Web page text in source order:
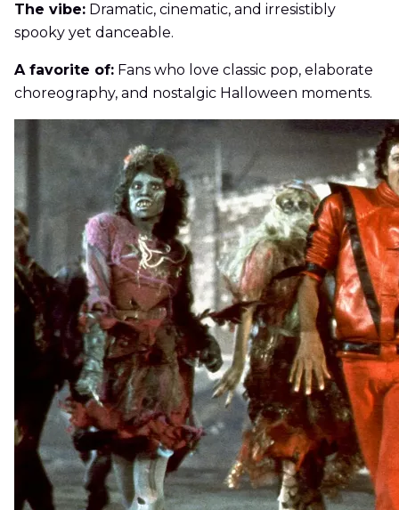
The vibe: Dramatic, cinematic, and irresistibly
spooky yet danceable.
A favorite of: Fans who love classic pop, elaborate
choreography, and nostalgic Halloween moments.